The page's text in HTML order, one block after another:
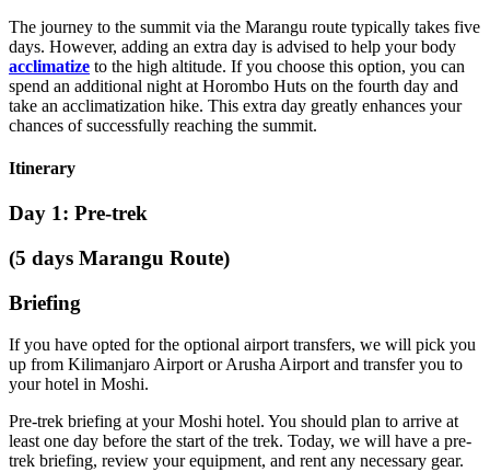
The journey to the summit via the Marangu route typically takes five
days. However, adding an extra day is advised to help your body
acclimatize to the high altitude. If you choose this option, you can
spend an additional night at Horombo Huts on the fourth day and
take an acclimatization hike. This extra day greatly enhances your
chances of successfully reaching the summit.
Itinerary
Day 1: Pre-trek
(5 days Marangu Route)
Briefing
If you have opted for the optional airport transfers, we will pick you
up from Kilimanjaro Airport or Arusha Airport and transfer you to
your hotel in Moshi.
Pre-trek briefing at your Moshi hotel. You should plan to arrive at
least one day before the start of the trek. Today, we will have a pre-
trek briefing, review your equipment, and rent any necessary gear.